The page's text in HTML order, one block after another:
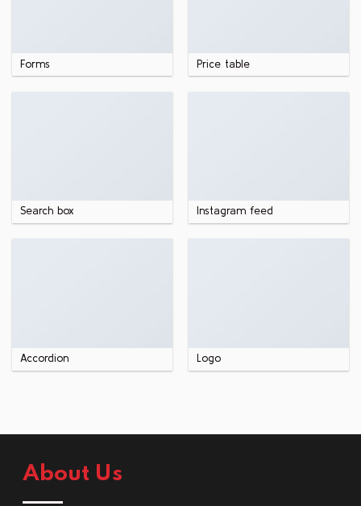
Forms Price table
Search box Instagram feed
Accordion Logo
About Us